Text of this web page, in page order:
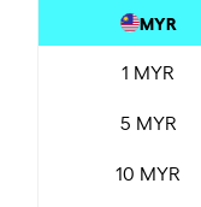
MYR
1 MYR
5 MYR
10 MYR